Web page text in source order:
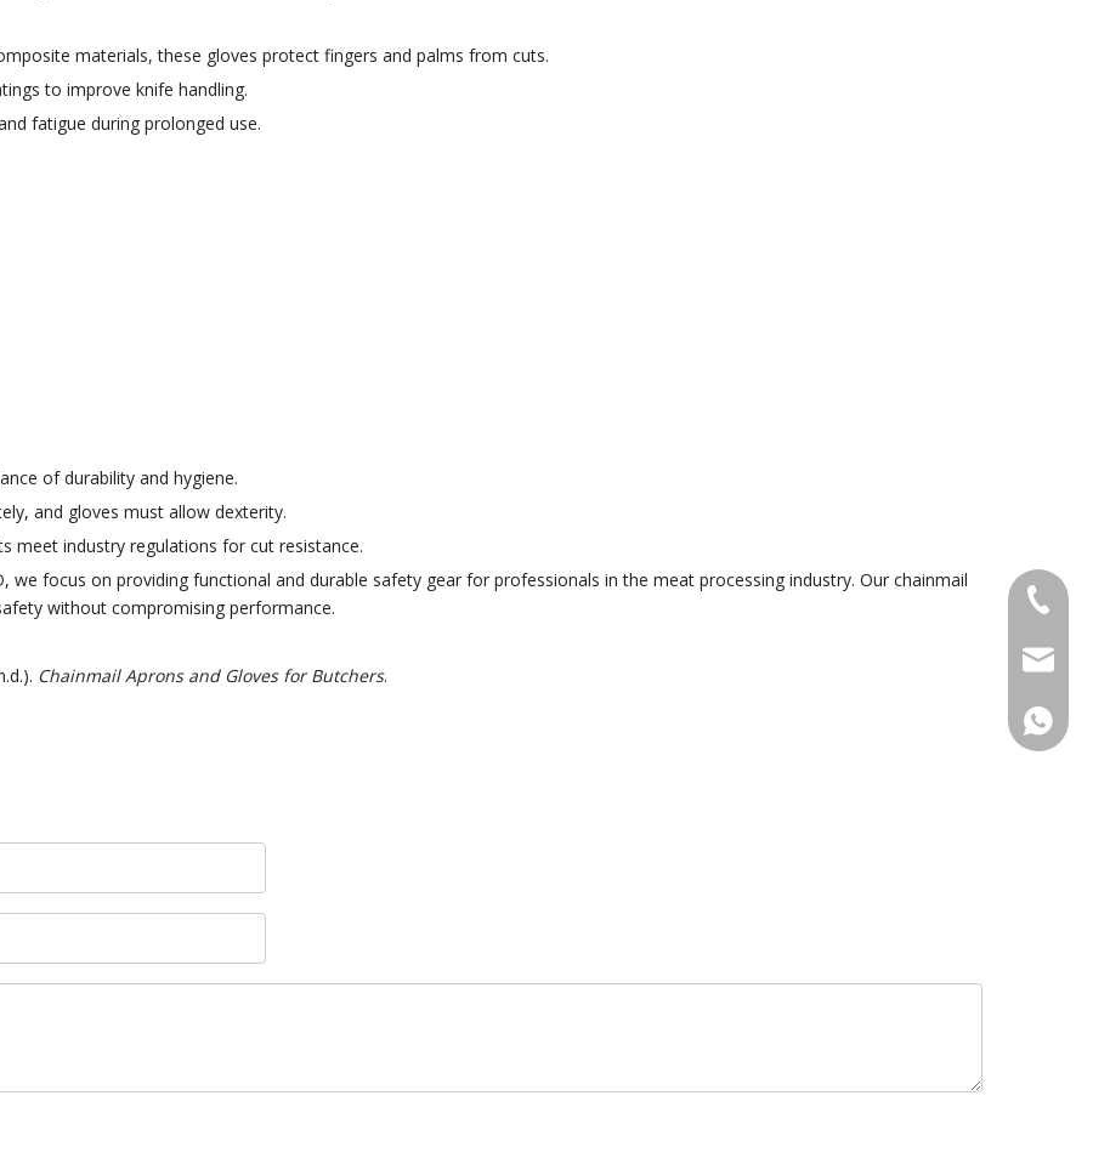
materials, these gloves protect fingers and palms from cuts.
to improve knife handling.
fatigue during prolonged use.
of durability and hygiene.
and gloves must allow dexterity.
meet industry regulations for cut resistance.
we focus on providing functional and durable safety gear for professionals in the meat processing industry. Our chainmail
without compromising performance.
Chainmail Aprons and Gloves for Butchers.
+86-